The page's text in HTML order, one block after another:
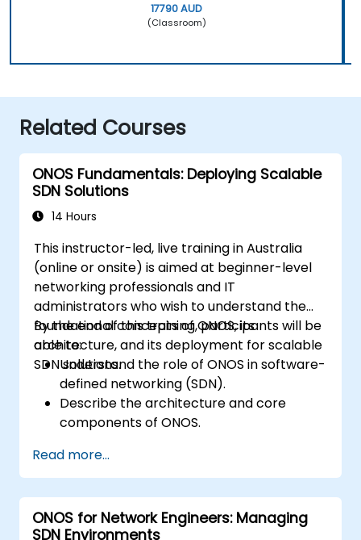
17790 AUD
(Classroom)
Related Courses
ONOS Fundamentals: Deploying Scalable
SDN Solutions
14 Hours
This instructor-led, live training in Australia
(online or onsite) is aimed at beginner-level
networking professionals and IT
administrators who wish to understand the
foundational concepts of ONOS, its
architecture, and its deployment for scalable
SDN solutions.
By the end of this training, participants will be
able to:
Understand the role of ONOS in software-
defined networking (SDN).
Describe the architecture and core
components of ONOS.
based system.
Set up a basic SDN network using ONOS.
Explore ONOS features for managing and
scaling network infrastructure.
Read more...
ONOS for Network Engineers: Managing
SDN Environments